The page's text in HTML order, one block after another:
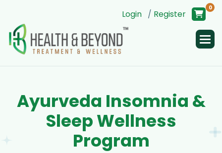
Login / Register
0
Ayurveda Insomnia &
SleepWellness
Program